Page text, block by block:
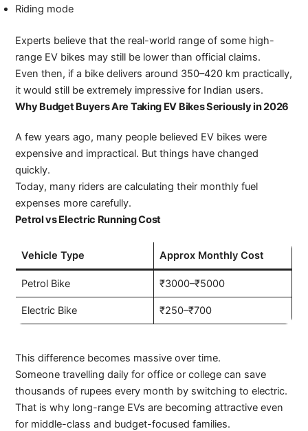
Riding mode
Experts believe that the real-world range of some high-
range EV bikes may still be lower than official claims.
Even then, if a bike delivers around 350–420 km practically,
it would still be extremely impressive for Indian users.
Why Budget Buyers Are Taking EV Bikes Seriously in 2026
A few years ago, many people believed EV bikes were
expensive and impractical. But things have changed
quickly.
Today, many riders are calculating their monthly fuel
expenses more carefully.
Petrol vs Electric Running Cost
Vehicle Type Approx Monthly Cost
Petrol Bike ₹3000–₹5000
Electric Bike ₹250–₹700
This difference becomes massive over time.
Someone travelling daily for office or college can save
thousands of rupees every month by switching to electric.
That is why long-range EVs are becoming attractive even
for middle-class and budget-focused families.